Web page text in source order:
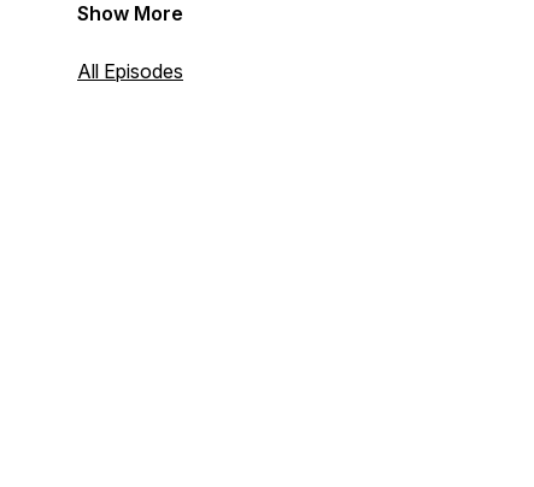
belong, explore, and enjoy the presence
Show More
All Episodes